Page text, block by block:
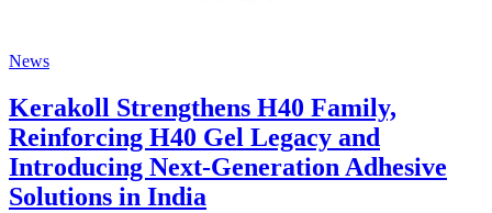
News
Kerakoll Strengthens H40 Family,
Reinforcing H40 Gel Legacy and
Introducing Next-Generation Adhesive
Solutions in India